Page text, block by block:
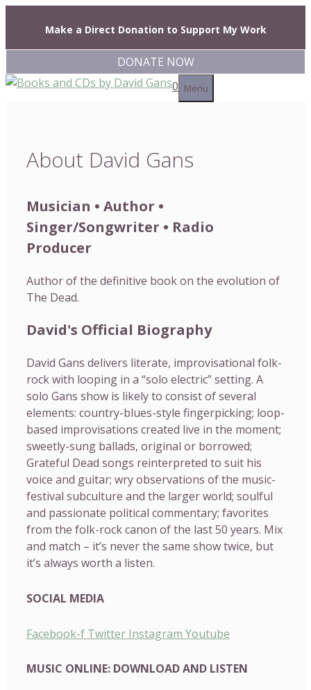
content
Make a Direct Donation to Support My Work
DONATE NOW
0 Menu
About David Gans
Musician • Author •
Singer/Songwriter • Radio
Producer
Author of the definitive book on the evolution of
The Dead.
David's Official Biography
David Gans delivers literate, improvisational folk-
rock with looping in a “solo electric” setting. A
solo Gans show is likely to consist of several
elements: country-blues-style fingerpicking; loop-
based improvisations created live in the moment;
sweetly-sung ballads, original or borrowed;
Grateful Dead songs reinterpreted to suit his
voice and guitar; wry observations of the music-
festival subculture and the larger world; soulful
and passionate political commentary; favorites
from the folk-rock canon of the last 50 years. Mix
and match – it’s never the same show twice, but
it’s always worth a listen.
SOCIAL MEDIA
Facebook-f Twitter Instagram Youtube
MUSIC ONLINE: DOWNLOAD AND LISTEN